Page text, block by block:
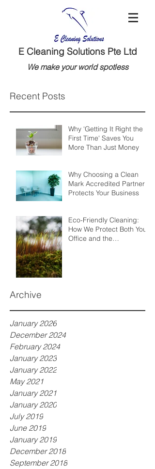
E Cleaning Solutions Pte Ltd
We make your world spotless
Recent Posts
Why 'Getting It Right the
First Time' Saves You
More Than Just Money
Why Choosing a Clean
Mark Accredited Partner
Protects Your Business
Eco-Friendly Cleaning:
How We Protect Both Your
Office and the
Archive
January 2026
December 2024
February 2024
January 2023
January 2022
May 2021
January 2021
January 2020
July 2019
June 2019
January 2019
December 2018
September 2018